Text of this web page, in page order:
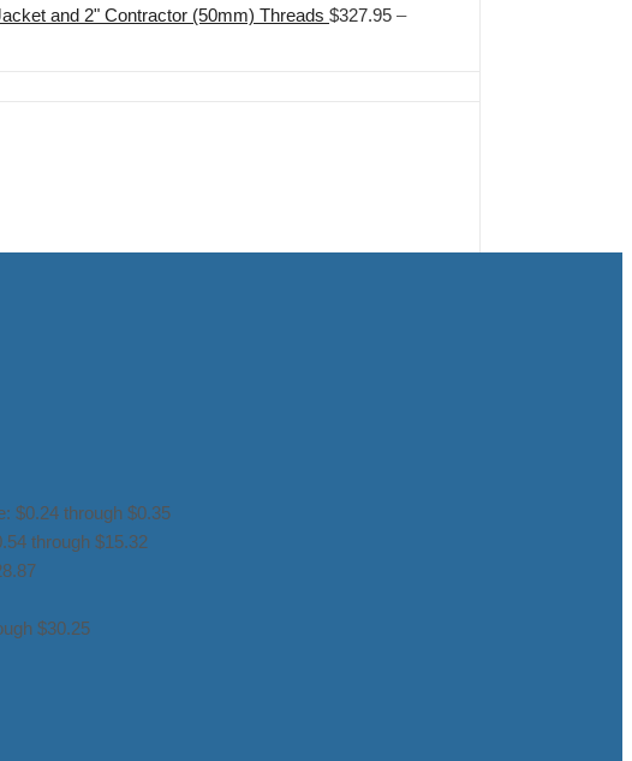
and 2" Contractor (50mm) Threads $327.95 –
$0.24 through $0.35
through $15.32
$30.25